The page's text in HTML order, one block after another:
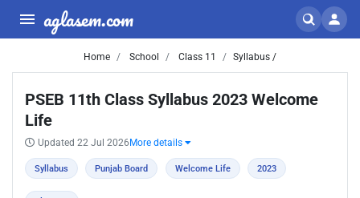
aglasem.com
Home School Class 11 Syllabus /
PSEB 11th Class Syllabus 2023 Welcome
Life
Updated 22 Jul 2026 More details
Syllabus Punjab Board Welcome Life 2023